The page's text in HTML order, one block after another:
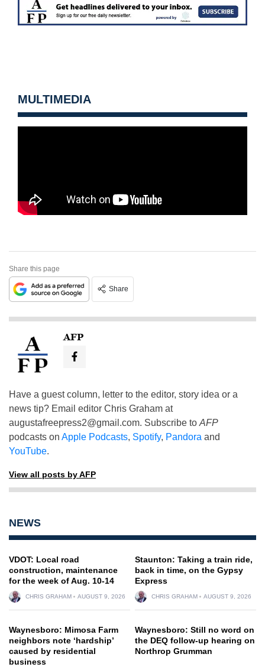
MULTIMEDIA
Share this page
Share
AFP
Have a guest column, letter to the editor, story idea or a
news tip? Email editor Chris Graham at
augustafreepress2@gmail.com. Subscribe to AFP
podcasts on Apple Podcasts, Spotify, Pandora and
YouTube.
View all posts by AFP
NEWS
VDOT: Local road
construction, maintenance
for the week of Aug. 10-14
CHRIS GRAHAM AUGUST 9, 2026
Staunton: Taking a train ride,
back in time, on the Gypsy
Express
CHRIS GRAHAM AUGUST 9, 2026
Waynesboro: Mimosa Farm
neighbors note ‘hardship’
caused by residential
business
Waynesboro: Still no word on
the DEQ follow-up hearing on
Northrop Grumman